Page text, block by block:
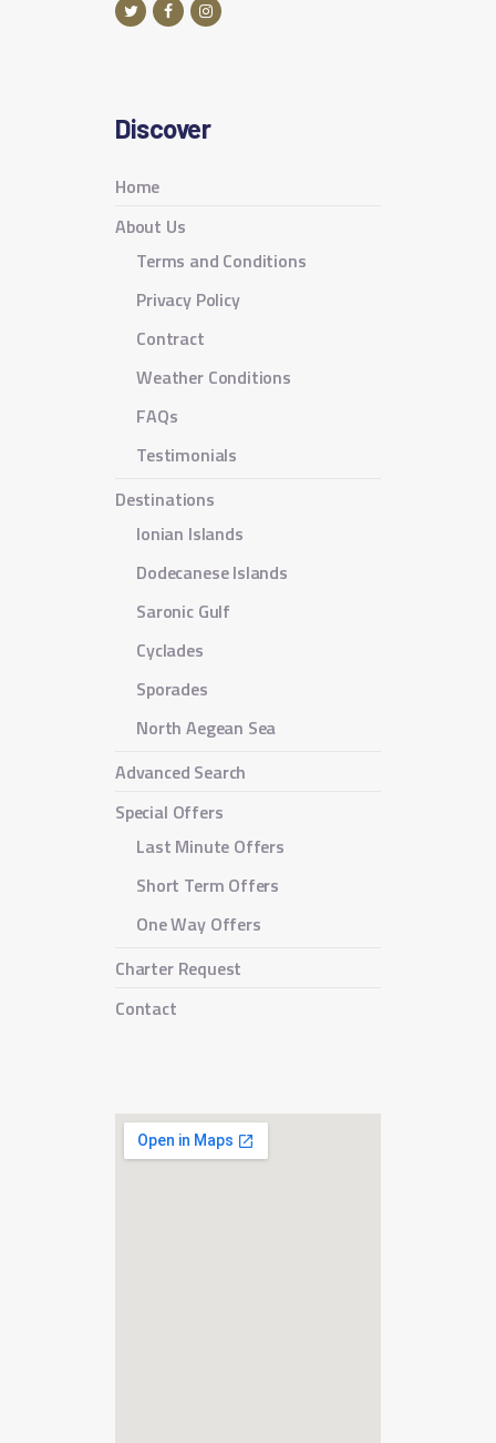
Discover
Home
About Us
Terms and Conditions
Privacy Policy
Contract
Weather Conditions
FAQs
Testimonials
Destinations
Ionian Islands
Dodecanese Islands
Saronic Gulf
Cyclades
Sporades
North Aegean Sea
Advanced Search
Special Offers
Last Minute Offers
Short Term Offers
One Way Offers
Charter Request
Contact